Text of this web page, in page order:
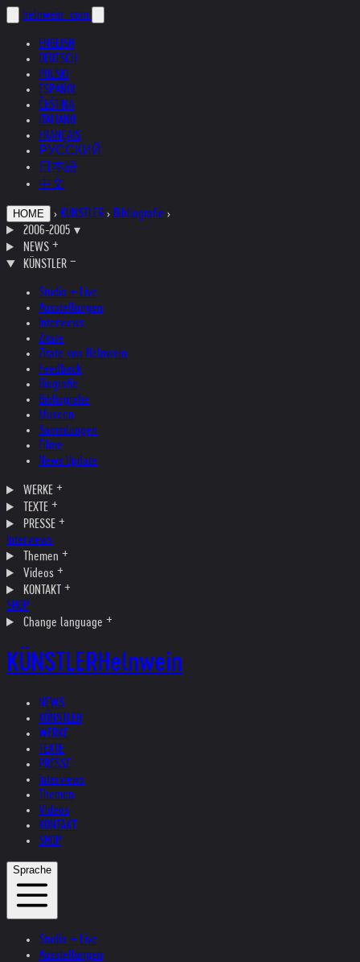
helnwein .com
ENGLISH
DEUTSCH
POLSKI
ESPAÑOL
ČEŠTINA
ITALIANO
FRANÇAIS
РУССКИЙ
日本語
中文
HOME › KÜNSTLER › Bibliografie ›
2006-2005 ▾
NEWS
KÜNSTLER
Studio + Live
Ausstellungen
Interviews
Zitate
Zitate von Helnwein
Feedback
Biografie
Bibliografie
Museen
Sammlungen
Filme
News Update
WERKE
TEXTE
PRESSE
Interviews
Themen
Videos
KONTAKT
SHOP
Change language
KÜNSTLERHelnwein
NEWS
KÜNSTLER
WERKE
TEXTE
PRESSE
Interviews
Themen
Videos
KONTAKT
SHOP
Sprache
Studio + Live
Ausstellungen